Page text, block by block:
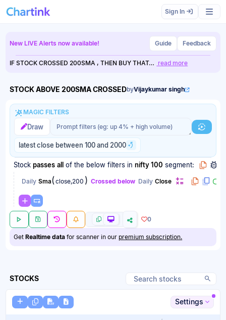
Sign In
New LIVE Alerts now available! Guide Feedback
IF STOCK CROSSED 200SMA , THEN BUY THAT… read more
STOCK ABOVE 200SMA CROSSEDbyVijaykumar singh
MAGIC FILTERS
Draw Magic filter prompt
Magic filter prompt
latest close between 100 and 2000
Stock passes all of the below filters in nifty 100 segment:
Daily Sma( close,200 ) Crossed below Daily Close
0
GetRealtime data for scanner in our premium subscription.
STOCKS
Settings
Scan results updated.